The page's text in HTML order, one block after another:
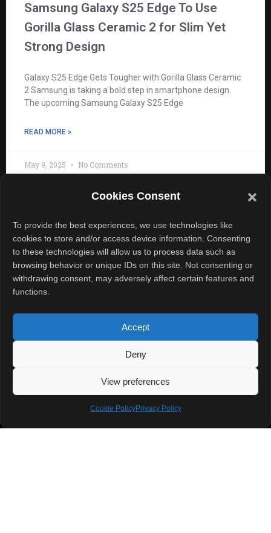
Cookies Consent
To provide the best experiences, we use technologies like
cookies to store and/or access device information. Consenting
to these technologies will allow us to process data such as
browsing behavior or unique IDs on this site. Not consenting or
withdrawing consent, may adversely affect certain features and
functions.
Accept
Deny
View preferences
Cookie PolicyPrivacy Policy
Samsung Galaxy S25 Edge To Use
Gorilla Glass Ceramic 2 for Slim Yet
Strong Design
Galaxy S25 Edge Gets Tougher with Gorilla Glass Ceramic
2 Samsung is taking a bold step in smartphone design.
The upcoming Samsung Galaxy S25 Edge
READ MORE »
May 9, 2025 No Comments
Quick Links
Home